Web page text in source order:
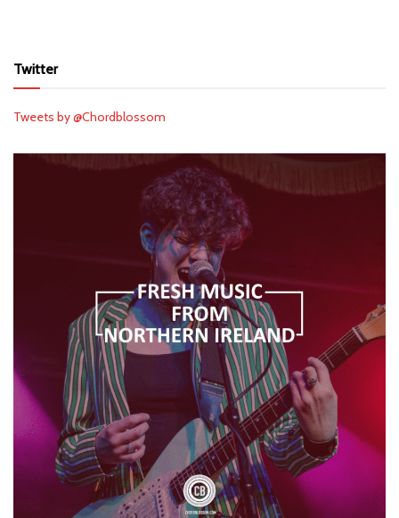
Twitter
Tweets by @Chordblossom